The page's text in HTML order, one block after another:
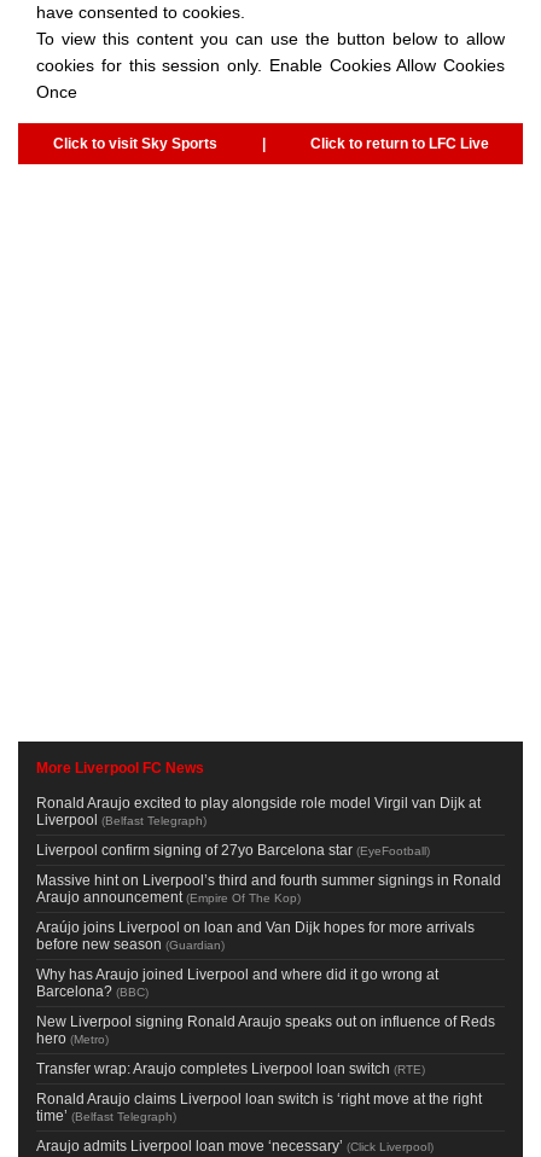
have consented to cookies.
To view this content you can use the button below to allow
cookies for this session only. Enable Cookies Allow Cookies
Once
Click to visit Sky Sports | Click to return to LFC Live
More Liverpool FC News
Ronald Araujo excited to play alongside role model Virgil van Dijk at
Liverpool (Belfast Telegraph)
Liverpool confirm signing of 27yo Barcelona star (EyeFootball)
Massive hint on Liverpool’s third and fourth summer signings in Ronald
Araujo announcement (Empire Of The Kop)
Araújo joins Liverpool on loan and Van Dijk hopes for more arrivals
before new season (Guardian)
Why has Araujo joined Liverpool and where did it go wrong at
Barcelona? (BBC)
New Liverpool signing Ronald Araujo speaks out on influence of Reds
hero (Metro)
Transfer wrap: Araujo completes Liverpool loan switch (RTE)
Ronald Araujo claims Liverpool loan switch is ‘right move at the right
time’ (Belfast Telegraph)
Araujo admits Liverpool loan move ‘necessary’ (Click Liverpool)